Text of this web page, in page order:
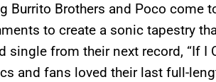
Burrito Brothers and Poco come
to create a sonic tapestry
from their next record, “If I
and fans loved their last full-